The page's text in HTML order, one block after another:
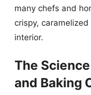
many chefs and
crispy,
interior.
The
and Baking